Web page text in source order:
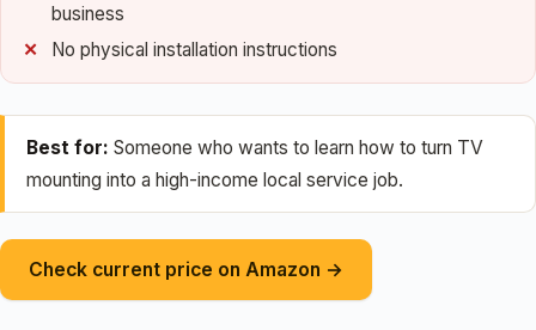
business
No physical installation instructions
Best for: Someone who wants to learn how to turn TV
mounting into a high-income local service job.
Check current price on Amazon →